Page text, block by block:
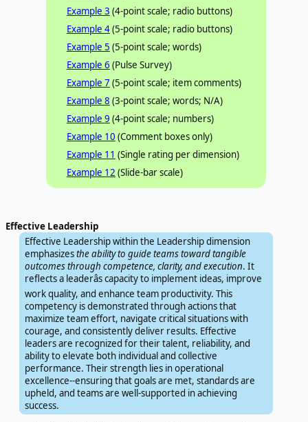
Example 3 (4-point scale; radio buttons)
Example 4(5-point scale; radio buttons)
Example 5 (5-point scale; words)
Example 6 (Pulse Survey)
Example 7 (5-point scale; item comments)
Example 8 (3-point scale; words; N/A)
Example 9 (4-point scale; numbers)
Example 10 (Comment boxes only)
Example 11 (Single rating per dimension)
Example 12 (Slide-bar scale)
Effective Leadership
Effective Leadership within the Leadership dimension
emphasizesthe ability to guide teams toward tangible
outcomes through competence, clarity, and execution. It
reflects a leaderâs capacity to implement ideas, improve
work quality, and enhance team productivity. This
competency is demonstrated through actions that
maximize team effort, navigate critical situations with
courage, and consistently deliver results. Effective
leaders are recognized for their talent, reliability, and
ability to elevate both individual and collective
performance. Their strength lies in operational
excellence--ensuring that goals are met, standards are
upheld, and teams are well-supported in achieving
success.